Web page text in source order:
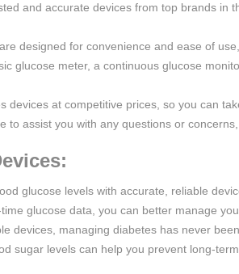
and accurate devices from top brands
designed for convenience and ease of
glucose meter, a continuous glucose
devices at competitive prices, so you can
to assist you with any questions or
glucose levels with accurate, reliable
glucose data, you can better manage
devices, managing diabetes has never
sugar levels can help you prevent long-